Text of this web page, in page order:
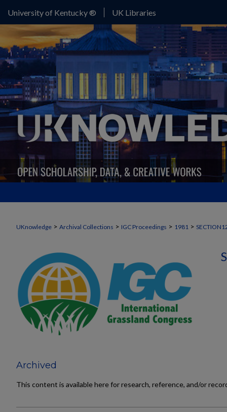
University of Kentucky ® UK Libraries
UKnowledge > Archival Collections > IGC Proceedings > 1981 >
Archived
This content is available here for research, reference, and/or